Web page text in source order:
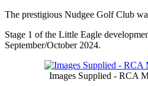
The prestigious Nudgee Golf Club
Stage 1 of the Little Eagle
September/October 2024.
Images Supplied - RCA